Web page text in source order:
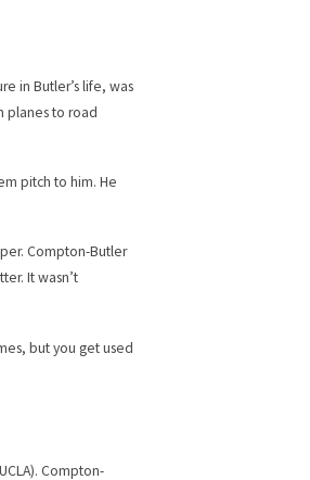
in Butler’s life, was
planes to road
pitch to him. He
Compton-Butler
It wasn’t
but you get used
Compton-